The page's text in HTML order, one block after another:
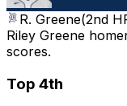
R. Greene(2nd
Riley Greene
scores.
Top 4th